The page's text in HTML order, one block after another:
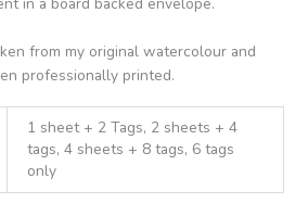
in a board backed envelope.
from my original watercolour and
professionally printed.
1 sheet + 2 Tags, 2 sheets + 4
tags, 4 sheets + 8 tags, 6 tags
only